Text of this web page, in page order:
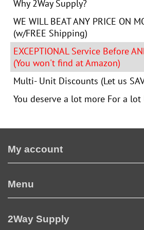
Why 2Way Supply?
WE WILL BEAT ANY PRICE ON
(w/FREE Shipping)
EXCEPTIONAL Service Before
(You won't find at Amazon)
Multi- Unit Discounts (Let us
You deserve a lot more For a lot
My account
Menu
2Way Supply